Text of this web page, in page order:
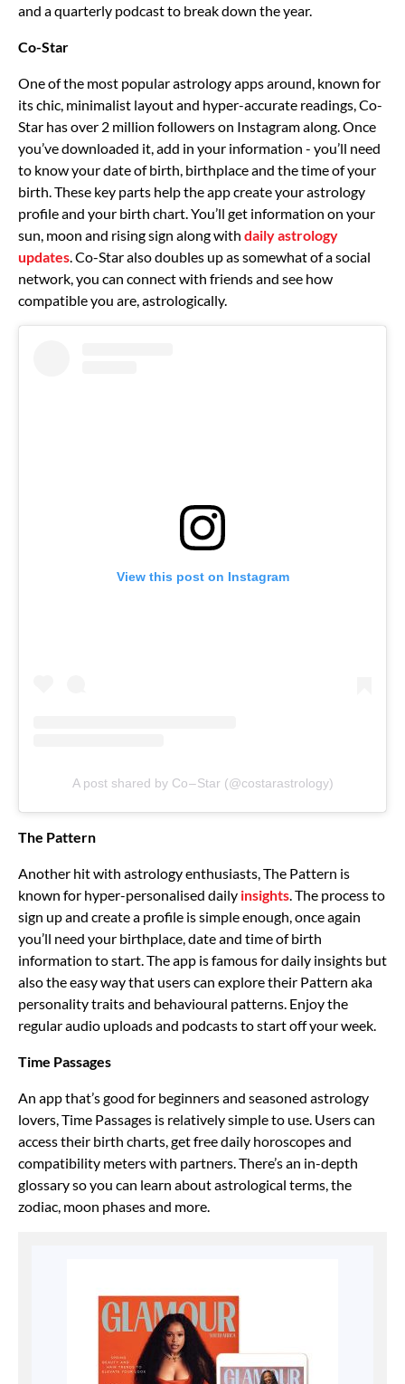
and a quarterly podcast to break down the year.
Co-Star
One of the most popular astrology apps around, known for
its chic, minimalist layout and hyper-accurate readings, Co-
Star has over 2 million followers on Instagram along. Once
you’ve downloaded it, add in your information - you’ll need
to know your date of birth, birthplace and the time of your
birth. These key parts help the app create your astrology
profile and your birth chart. You’ll get information on your
sun, moon and rising sign along with daily astrology
updates . Co-Star also doubles up as somewhat of a social
network, you can connect with friends and see how
compatible you are, astrologically.
View this post on Instagram
A post shared by Co – Star (@costarastrology)
The Pattern
Another hit with astrology enthusiasts, The Pattern is
known for hyper-personalised daily insights. The process to
sign up and create a profile is simple enough, once again
you’ll need your birthplace, date and time of birth
information to start. The app is famous for daily insights but
also the easy way that users can explore their Pattern aka
personality traits and behavioural patterns. Enjoy the
regular audio uploads and podcasts to start off your week.
Time Passages
An app that’s good for beginners and seasoned astrology
lovers, Time Passages is relatively simple to use. Users can
access their birth charts, get free daily horoscopes and
compatibility meters with partners. There’s an in-depth
glossary so you can learn about astrological terms, the
zodiac, moon phases and more.